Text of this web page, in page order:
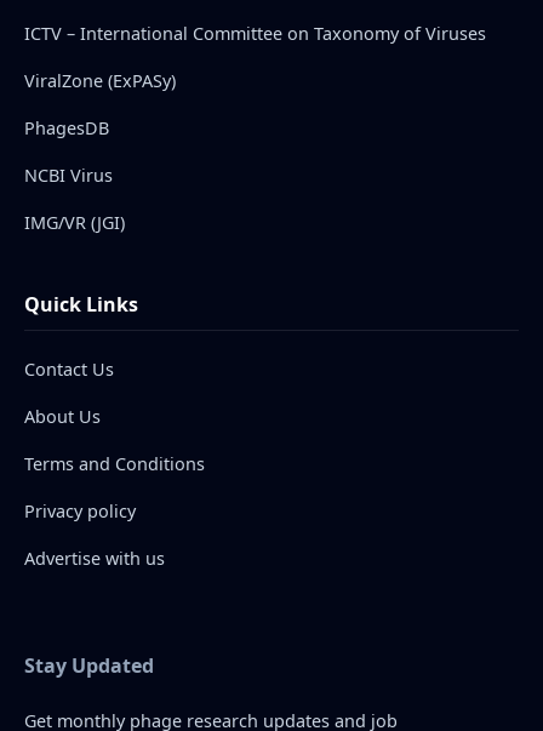
ICTV – International Committee on Taxonomy of Viruses
ViralZone (ExPASy)
PhagesDB
NCBI Virus
IMG/VR (JGI)
Quick Links
Contact Us
About Us
Terms and Conditions
Privacy policy
Advertise with us
Stay Updated
Get monthly phage research updates and job